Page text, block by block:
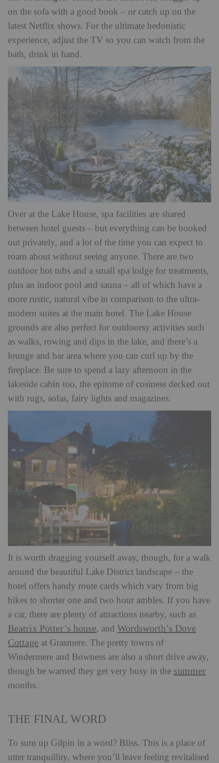
on the sofa with a good book – or catch up on the
latest Netflix shows. For the ultimate hedonistic
experience, adjust the TV so you can watch from the
bath, drink in hand.
Over at the Lake House, spa facilities are shared
between hotel guests – but everything can be booked
out privately, and a lot of the time you can expect to
roam about without seeing anyone. There are two
outdoor hot tubs and a small spa lodge for treatments,
plus an indoor pool and sauna – all of which have a
more rustic, natural vibe in comparison to the ultra-
modern suites at the main hotel. The Lake House
grounds are also perfect for outdoorsy activities such
as walks, rowing and dips in the lake, and there’s a
lounge and bar area where you can curl up by the
fireplace. Be sure to spend a lazy afternoon in the
lakeside cabin too, the epitome of cosiness decked out
with rugs, sofas, fairy lights and magazines.
It is worth dragging yourself away, though, for a walk
around the beautiful Lake District landscape – the
hotel offers handy route cards which vary from big
hikes to shorter one and two hour ambles. If you have
a car, there are plenty of attractions nearby, such as
Beatrix Potter’s house, and Wordsworth’s Dove
Cottage at Grasmere. The pretty towns of
Windermere and Bowness are also a short drive away,
though be warned they get very busy in the summer
months.
THE FINAL WORD
To sum up Gilpin in a word? Bliss. This is a place of
utter tranquillity, where you’ll leave feeling revitalised